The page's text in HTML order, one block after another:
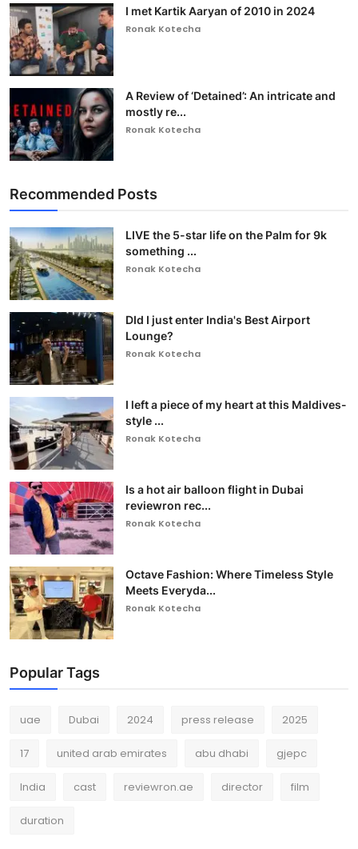
I met Kartik Aaryan of 2010 in 2024
Ronak Kotecha
A Review of ‘Detained’: An intricate and
mostly re...
Ronak Kotecha
Recommended Posts
LIVE the 5-star life on the Palm for 9k
something ...
Ronak Kotecha
DId I just enter India's Best Airport
Lounge?
Ronak Kotecha
I left a piece of my heart at this Maldives-
style ...
Ronak Kotecha
Is a hot air balloon flight in Dubai
reviewron rec...
Ronak Kotecha
Octave Fashion: Where Timeless Style
Meets Everyda...
Ronak Kotecha
Popular Tags
uae Dubai 2024 press release 2025
17 united arab emirates abu dhabi gjepc
India cast reviewron.ae director film
duration